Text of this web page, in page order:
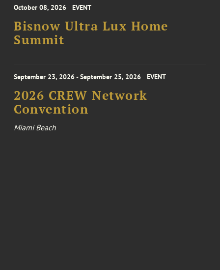
October 08, 2026 EVENT
Bisnow Ultra Lux Home
Summit
September 23, 2026 - September 25, 2026 EVENT
2026 CREW Network
Convention
Miami Beach